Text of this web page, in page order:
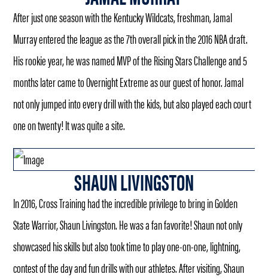
After just one season with the Kentucky Wildcats, freshman, Jamal
Murray entered the league as the 7th overall pick in the 2016 NBA draft.
His rookie year, he was named MVP of the Rising Stars Challenge and 5
months later came to Overnight Extreme as our guest of honor. Jamal
not only jumped into every drill with the kids, but also played each court
one on twenty! It was quite a site.
SHAUN LIVINGSTON
In 2016, Cross Training had the incredible privilege to bring in Golden
State Warrior, Shaun Livingston. He was a fan favorite! Shaun not only
showcased his skills but also took time to play one-on-one, lightning,
contest of the day and fun drills with our athletes. After visiting, Shaun